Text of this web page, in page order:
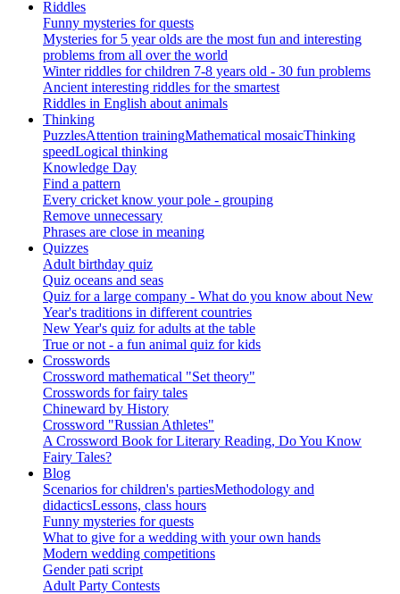
Riddles
Funny mysteries for quests
Mysteries for 5 year olds are the most fun and interesting
problems from all over the world
Winter riddles for children 7-8 years old - 30 fun problems
Ancient interesting riddles for the smartest
Riddles in English about animals
Thinking
PuzzlesAttention trainingMathematical mosaicThinking
speedLogical thinking
Knowledge Day
Find a pattern
Every cricket know your pole - grouping
Remove unnecessary
Phrases are close in meaning
Quizzes
Adult birthday quiz
Quiz oceans and seas
Quiz for a large company - What do you know about New
Year's traditions in different countries
New Year's quiz for adults at the table
True or not - a fun animal quiz for kids
Crosswords
Crossword mathematical "Set theory"
Crosswords for fairy tales
Chineward by History
Crossword "Russian Athletes"
A Crossword Book for Literary Reading, Do You Know
Fairy Tales?
Blog
Scenarios for children's partiesMethodology and
didacticsLessons, class hours
Funny mysteries for quests
What to give for a wedding with your own hands
Modern wedding competitions
Gender pati script
Adult Party Contests